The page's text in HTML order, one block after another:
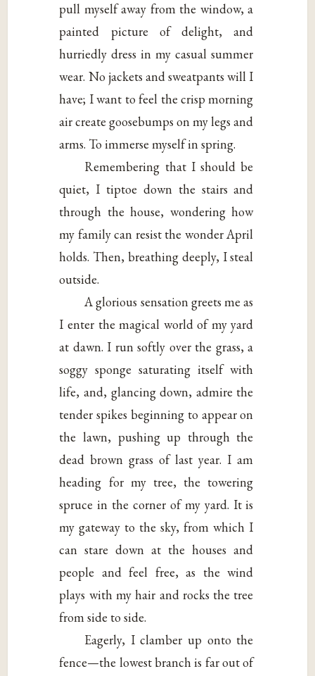
pull myself away from the window, a
painted picture of delight, and
hurriedly dress in my casual summer
wear. No jackets and sweatpants will I
have; I want to feel the crisp morning
air create goosebumps on my legs and
arms. To immerse myself in spring.
Remembering that I should be
quiet, I tiptoe down the stairs and
through the house, wondering how
my family can resist the wonder April
holds. Then, breathing deeply, I steal
outside.
A glorious sensation greets me as
I enter the magical world of my yard
at dawn. I run softly over the grass, a
soggy sponge saturating itself with
life, and, glancing down, admire the
tender spikes beginning to appear on
the lawn, pushing up through the
dead brown grass of last year. I am
heading for my tree, the towering
spruce in the corner of my yard. It is
my gateway to the sky, from which I
can stare down at the houses and
people and feel free, as the wind
plays with my hair and rocks the tree
from side to side.
Eagerly, I clamber up onto the
fence—the lowest branch is far out of